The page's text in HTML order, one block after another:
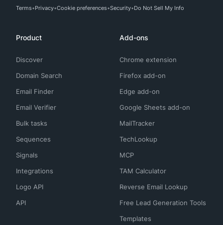
Terms Privacy Cookie preferences Security Do Not Sell My Info
Product
Discover
Domain Search
Email Finder
Email Verifier
Bulk tasks
Sequences
Signals
Integrations
Logo API
API
Add-ons
Chrome extension
Firefox add-on
Edge add-on
Google Sheets add-on
MailTracker
TechLookup
MCP
TAM Calculator
Reverse Email Lookup
Free Lead Generation Tools
Templates